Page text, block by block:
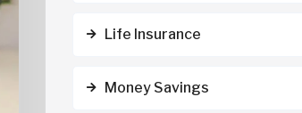
Life Insurance
Money Savings